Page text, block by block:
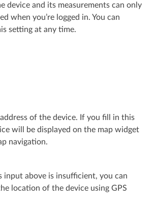
device and its measurements can only
when you’re logged in. You can
setting at any time.
of the device. If you fill in this
will be displayed on the map widget
navigation.
input above is insufficient, you can
location of the device using GPS